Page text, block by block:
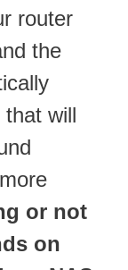
router
the
will
or not
on